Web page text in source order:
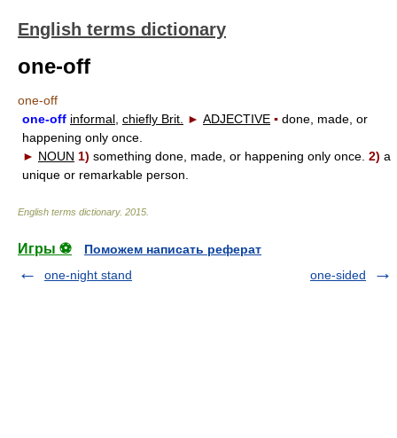
English terms dictionary
one-off
one-off
one-off informal, chiefly Brit. ► ADJECTIVE ▪ done, made, or
happening only once.
► NOUN 1) something done, made, or happening only once. 2) a
unique or remarkable person.
English terms dictionary. 2015
Игры ⚽
Поможем написать реферат
one-night stand
one-sided